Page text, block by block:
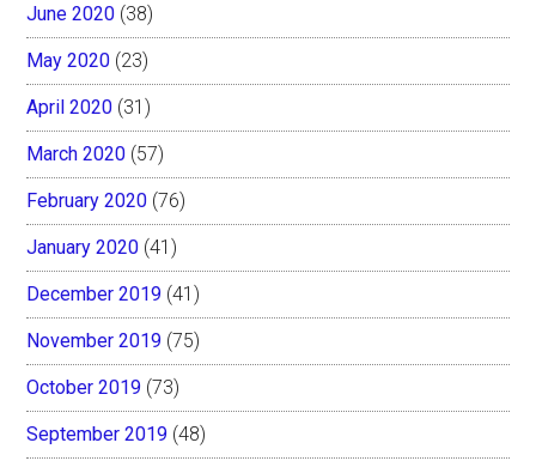
June 2020 (38)
May 2020 (23)
April 2020 (31)
March 2020 (57)
February 2020 (76)
January 2020 (41)
December 2019 (41)
November 2019 (75)
October 2019 (73)
September 2019 (48)